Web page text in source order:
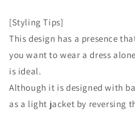
[Styling Tips]
This design has a presence
you want to wear a dress
is ideal.
Although it is designed with
as a light jacket by reversing